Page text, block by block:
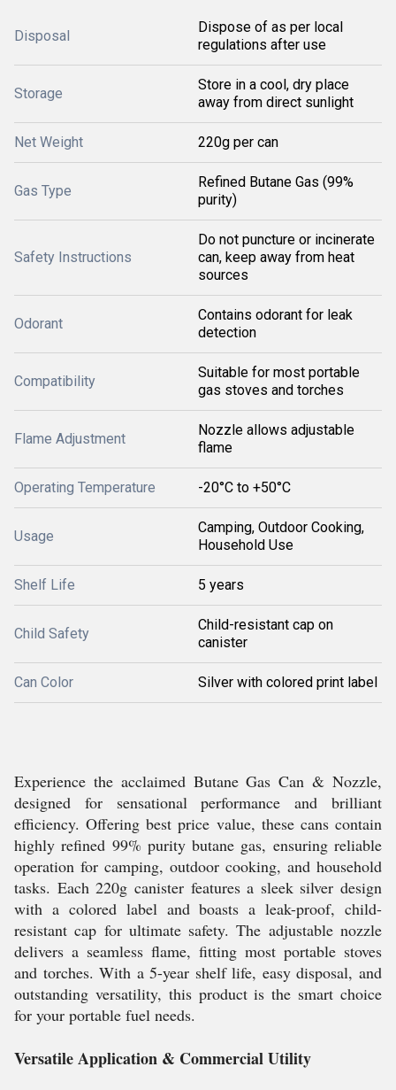
Disposal
Dispose of as per local
regulations after use
Storage
Store in a cool, dry place
away from direct sunlight
Net Weight 220g per can
Gas Type
Refined Butane Gas (99%
purity)
Safety Instructions
Do not puncture or incinerate
can, keep away from heat
sources
Odorant
Contains odorant for leak
detection
Compatibility
Suitable for most portable
gas stoves and torches
Flame Adjustment
Nozzle allows adjustable
flame
Operating Temperature -20°C to +50°C
Usage
Camping, Outdoor Cooking,
Household Use
Shelf Life 5 years
Child Safety
Child-resistant cap on
canister
Can Color Silver with colored print label
Experience the acclaimed Butane Gas Can & Nozzle,
designed for sensational performance and brilliant
efficiency. Offering best price value, these cans contain
highly refined 99% purity butane gas, ensuring reliable
operation for camping, outdoor cooking, and household
tasks. Each 220g canister features a sleek silver design
with a colored label and boasts a leak-proof, child-
resistant cap for ultimate safety. The adjustable nozzle
delivers a seamless flame, fitting most portable stoves
and torches. With a 5-year shelf life, easy disposal, and
outstanding versatility, this product is the smart choice
for your portable fuel needs.
Versatile Application & Commercial Utility